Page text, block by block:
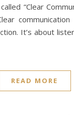
“Clear
It’s about
READ MORE